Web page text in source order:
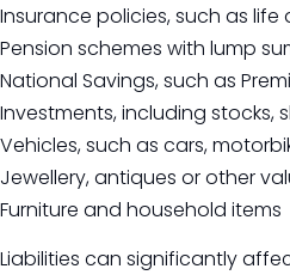
Insurance policies, such as
Pension schemes with lump
National Savings, such as
Investments, including stocks,
Vehicles, such as cars,
Jewellery, antiques or other
Furniture and household items
Liabilities can significantly